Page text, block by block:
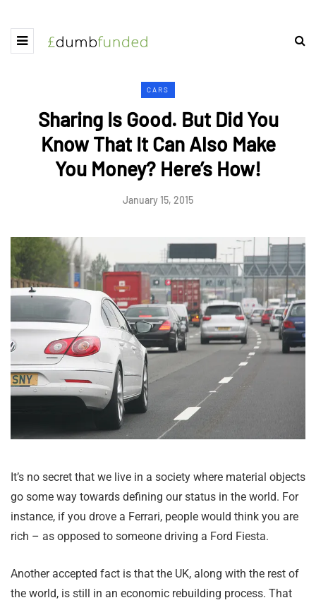
CARS
Sharing Is Good. But Did You
Know That It Can Also Make
You Money? Here’s How!
January 15, 2015
It’s no secret that we live in a society where material objects
go some way towards defining our status in the world. For
instance, if you drove a Ferrari, people would think you are
rich – as opposed to someone driving a Ford Fiesta.
Another accepted fact is that the UK, along with the rest of
the world, is still in an economic rebuilding process. That